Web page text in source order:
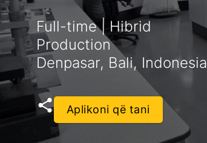
Full-time | Hibrid
Production
Denpasar, Bali, Indonesia
Aplikoni që tani